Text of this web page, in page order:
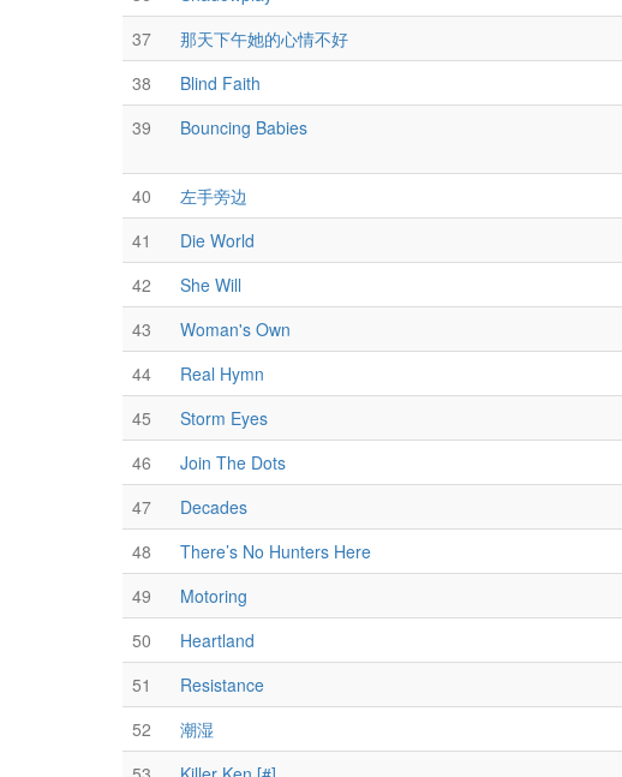
37
那天下午她的心情不好
38
Blind Faith
39
Bouncing Babies
40 左手旁边
41
Die World
42
She Will
43
Woman's Own
44
Real Hymn
45
Storm Eyes
46
Join The Dots
47
Decades
48
There’s No Hunters Here
49
Motoring
50
Heartland
51
Resistance
52
潮湿